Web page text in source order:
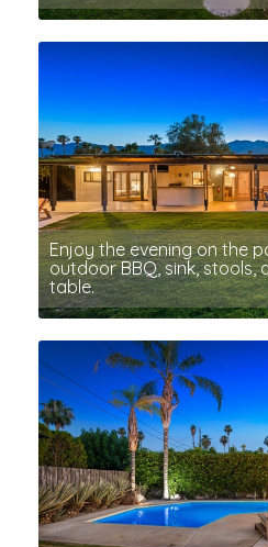
Enjoy the evening on the
outdoor BBQ, sink,
table.